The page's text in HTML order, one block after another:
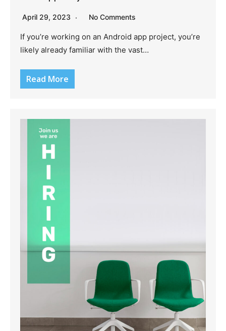
April 29, 2023 No Comments
If you’re working on an Android app project, you’re
likely already familiar with the vast…
Read More